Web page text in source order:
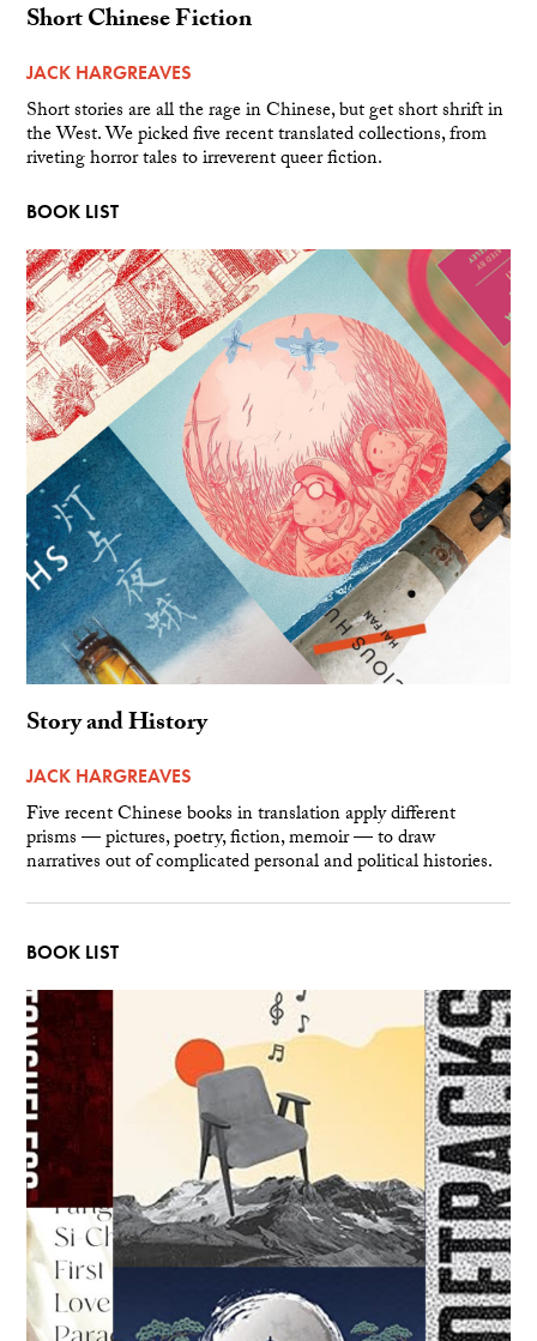
Short Chinese Fiction
JACK HARGREAVES
Short stories are all the rage in Chinese, but get short shrift in
the West. We picked five recent translated collections, from
riveting horror tales to irreverent queer fiction.
BOOK LIST
Story and History
JACK HARGREAVES
Five recent Chinese books in translation apply different
prisms — pictures, poetry, fiction, memoir — to draw
narratives out of complicated personal and political histories.
BOOK LIST